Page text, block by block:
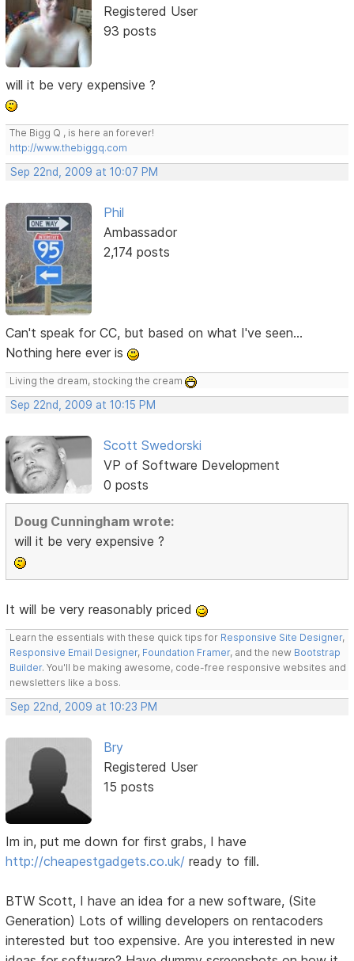
Registered User
93 posts
will it be very expensive ?
The Bigg Q , is here an forever!
http://www.thebiggq.com
Sep 22nd, 2009 at 10:07 PM
Phil
Ambassador
2,174 posts
Can't speak for CC, but based on what I've seen...
Nothing here ever is
Living the dream, stocking the cream
Sep 22nd, 2009 at 10:15 PM
Scott Swedorski
VP of Software Development
0 posts
Doug Cunningham wrote:
will it be very expensive ?
It will be very reasonably priced
Learn the essentials with these quick tips for Responsive Site Designer,
Responsive Email Designer, Foundation Framer, and the new Bootstrap
Builder. You'll be making awesome, code-free responsive websites and
newsletters like a boss.
Sep 22nd, 2009 at 10:23 PM
Bry
Registered User
15 posts
Im in, put me down for first grabs, I have
http://cheapestgadgets.co.uk/ ready to fill.
BTW Scott, I have an idea for a new software, (Site
Generation) Lots of willing developers on rentacoders
interested but too expensive. Are you interested in new